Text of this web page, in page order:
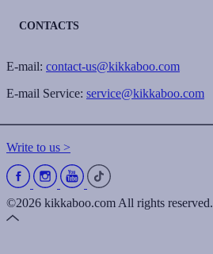
CONTACTS
E-mail: contact-us@kikkaboo.com
E-mail Service: service@kikkaboo.com
Write to us >
©2026 kikkaboo.com All rights reserved.